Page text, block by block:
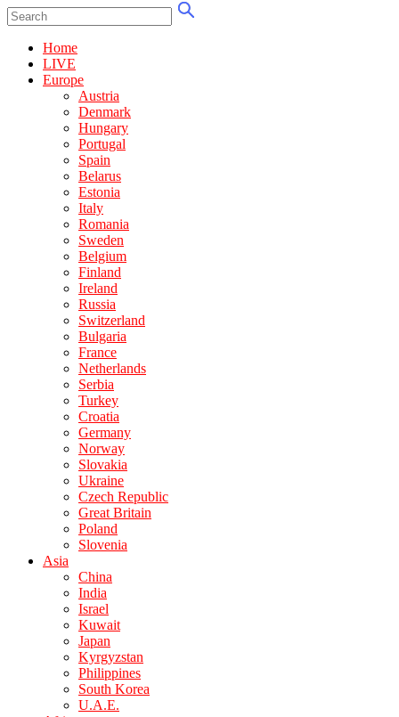
Home
LIVE
Europe
Austria
Denmark
Hungary
Portugal
Spain
Belarus
Estonia
Italy
Romania
Sweden
Belgium
Finland
Ireland
Russia
Switzerland
Bulgaria
France
Netherlands
Serbia
Turkey
Croatia
Germany
Norway
Slovakia
Ukraine
Czech Republic
Great Britain
Poland
Slovenia
Asia
China
India
Israel
Kuwait
Japan
Kyrgyzstan
Philippines
South Korea
U.A.E.